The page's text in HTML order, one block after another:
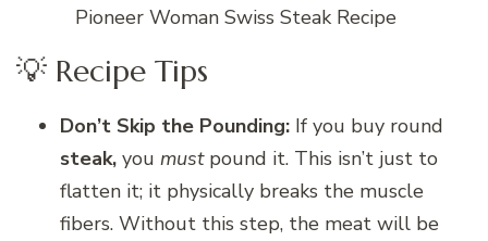
Pioneer Woman Swiss Steak Recipe
💡 Recipe Tips
Don’t Skip the Pounding: If you buy round
steak, you mustpound it. This isn’t just to
flatten it; it physically breaks the muscle
fibers. Without this step, the meat will be